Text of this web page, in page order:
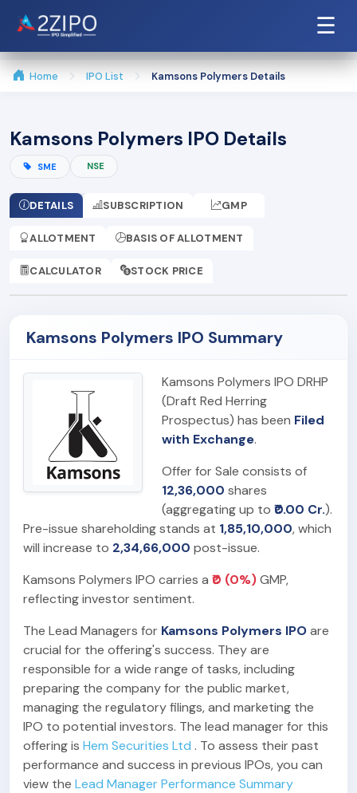
☰
Home IPO List Kamsons Polymers Details
Kamsons Polymers IPO Details
SME NSE
DETAILS SUBSCRIPTION GMP
ALLOTMENT BASIS OF ALLOTMENT
CALCULATOR STOCK PRICE
Kamsons Polymers IPO Summary
Kamsons Polymers IPO DRHP
(Draft Red Herring
Prospectus) has been Filed
with Exchange.
Offer for Sale consists of
12,36,000 shares
(aggregating up to ₹0.00 Cr.).
Pre-issue shareholding stands at 1,85,10,000, which
will increase to 2,34,66,000 post-issue.
Kamsons Polymers IPO carries a ₹0 (0%)GMP,
reflecting investor sentiment.
The Lead Managers for Kamsons Polymers IPOare
crucial for the offering's success. They are
responsible for a wide range of tasks, including
preparing the company for the public market,
managing the regulatory filings, and marketing the
IPO to potential investors. The lead manager for this
offering is Hem Securities Ltd . To assess their past
performance and success in previous IPOs, you can
view the Lead Manager Performance Summary